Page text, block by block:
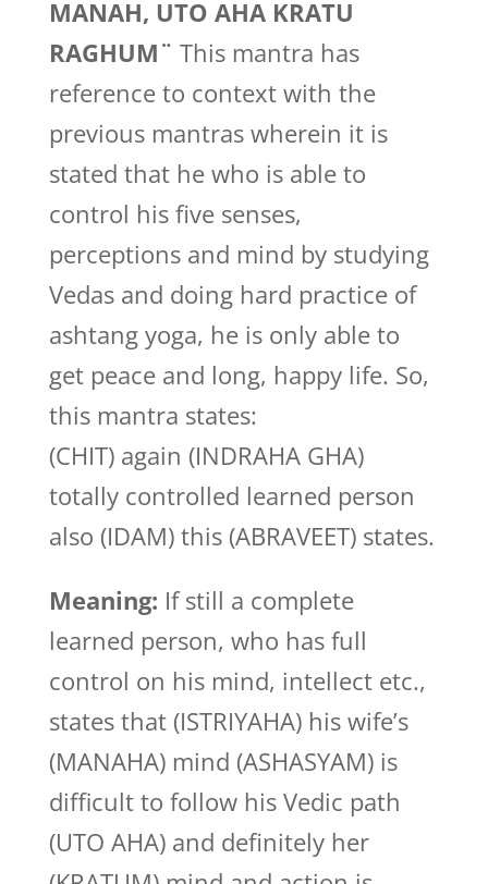
MANAH, UTO AHA KRATU
RAGHUM¨ This mantra has
reference to context with the
previous mantras wherein it is
stated that he who is able to
control his five senses,
perceptions and mind by studying
Vedas and doing hard practice of
ashtang yoga, he is only able to
get peace and long, happy life. So,
this mantra states:
(CHIT) again (INDRAHA GHA)
totally controlled learned person
also (IDAM) this (ABRAVEET) states.
Meaning: If still a complete
learned person, who has full
control on his mind, intellect etc.,
states that (ISTRIYAHA) his wife’s
(MANAHA) mind (ASHASYAM) is
difficult to follow his Vedic path
(UTO AHA) and definitely her